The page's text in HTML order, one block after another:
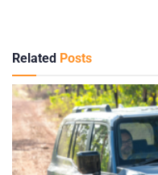
Related Posts